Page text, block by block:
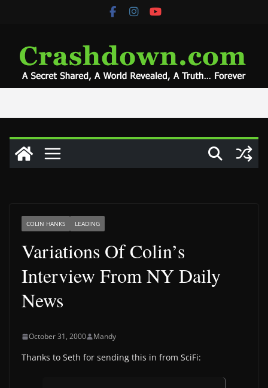
COLIN HANKS LEADING
Variations Of Colin’s
Interview From NY Daily
News
October 31, 2000 Mandy
Thanks to Seth for sending this in from SciFi: